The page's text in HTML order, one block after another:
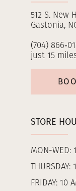
512 S. New
Gastonia,
(704)
just 15
STORE
MON-WED:
FRIDAY: 10